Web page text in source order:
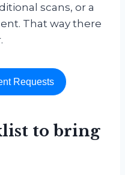
scans, or a
That way there
Requests
to bring